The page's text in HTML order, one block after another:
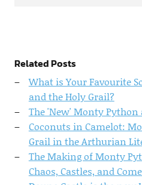
Related Posts
What is Your Favourite
and the Holy Grail?
The 'New' Monty
Coconuts in Camelot:
Grail in the Arthurian
The Making of Monty
Chaos, Castles, and